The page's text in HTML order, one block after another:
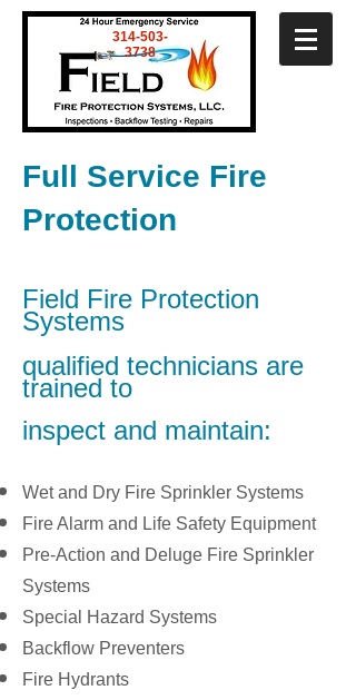
314-503-
3738
Full Service Fire
Protection
Field Fire Protection
Systems
qualified technicians are
trained to
inspect and maintain:
Wet and Dry Fire Sprinkler Systems
Fire Alarm and Life Safety Equipment
Pre-Action and Deluge Fire Sprinkler
Systems
Special Hazard Systems
Backflow Preventers
Fire Hydrants